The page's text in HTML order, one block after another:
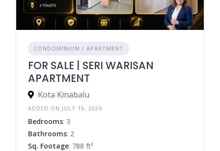
CONDOMINIUM / APARTMENT
FOR SALE | SERI WARISAN
APARTMENT
Kota Kinabalu
ADDED ON JULY 19, 2026
Bedrooms: 3
Bathrooms: 2
Sq. Footage: 788 ft²